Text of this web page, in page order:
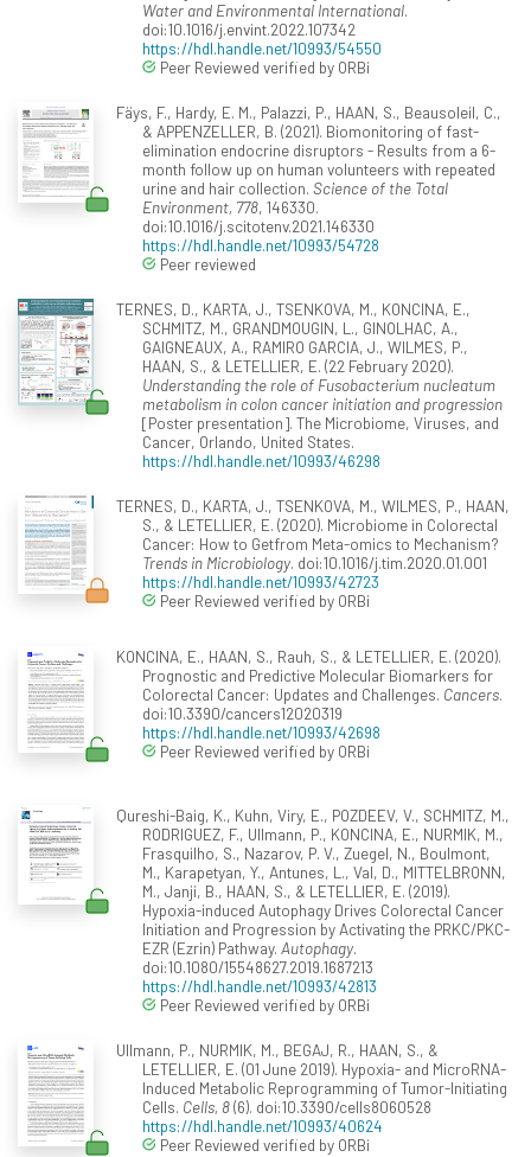
Water and Environmental International.
doi:10.1016/j.envint.2022.107342
https://hdl.handle.net/10993/54550
Peer Reviewed verified by ORBi
Fäys, F., Hardy, E. M., Palazzi, P., HAAN, S., Beausoleil, C.,
& APPENZELLER, B. (2021). Biomonitoring of fast-
elimination endocrine disruptors - Results from a 6-
month follow up on human volunteers with repeated
urine and hair collection. Science of the Total
Environment, 778, 146330.
doi:10.1016/j.scitotenv.2021.146330
https://hdl.handle.net/10993/54728
Peer reviewed
TERNES, D., KARTA, J., TSENKOVA, M., KONCINA, E.,
SCHMITZ, M., GRANDMOUGIN, L., GINOLHAC, A.,
GAIGNEAUX, A., RAMIRO GARCIA, J., WILMES, P.,
HAAN, S., & LETELLIER, E. (22 February 2020).
Understanding the role of Fusobacterium nucleatum
metabolism in colon cancer initiation and progression
[Poster presentation]. The Microbiome, Viruses, and
Cancer, Orlando, United States.
https://hdl.handle.net/10993/46298
TERNES, D., KARTA, J., TSENKOVA, M., WILMES, P., HAAN,
S., & LETELLIER, E. (2020). Microbiome in Colorectal
Cancer: How to Getfrom Meta-omics to Mechanism?
Trends in Microbiology. doi:10.1016/j.tim.2020.01.001
https://hdl.handle.net/10993/42723
Peer Reviewed verified by ORBi
KONCINA, E., HAAN, S., Rauh, S., & LETELLIER, E. (2020).
Prognostic and Predictive Molecular Biomarkers for
Colorectal Cancer: Updates and Challenges. Cancers.
doi:10.3390/cancers12020319
https://hdl.handle.net/10993/42698
Peer Reviewed verified by ORBi
Qureshi-Baig, K., Kuhn, Viry, E., POZDEEV, V., SCHMITZ, M.,
RODRIGUEZ, F., Ullmann, P., KONCINA, E., NURMIK, M.,
Frasquilho, S., Nazarov, P. V., Zuegel, N., Boulmont,
M., Karapetyan, Y., Antunes, L., Val, D., MITTELBRONN,
M., Janji, B., HAAN, S., & LETELLIER, E. (2019).
Hypoxia-induced Autophagy Drives Colorectal Cancer
Initiation and Progression by Activating the PRKC/PKC-
EZR (Ezrin) Pathway. Autophagy.
doi:10.1080/15548627.2019.1687213
https://hdl.handle.net/10993/42813
Peer Reviewed verified by ORBi
Ullmann, P., NURMIK, M., BEGAJ, R., HAAN, S., &
LETELLIER, E. (01 June 2019). Hypoxia- and MicroRNA-
Induced Metabolic Reprogramming of Tumor-Initiating
Cells. Cells, 8(6). doi:10.3390/cells8060528
https://hdl.handle.net/10993/40624
Peer Reviewed verified by ORBi